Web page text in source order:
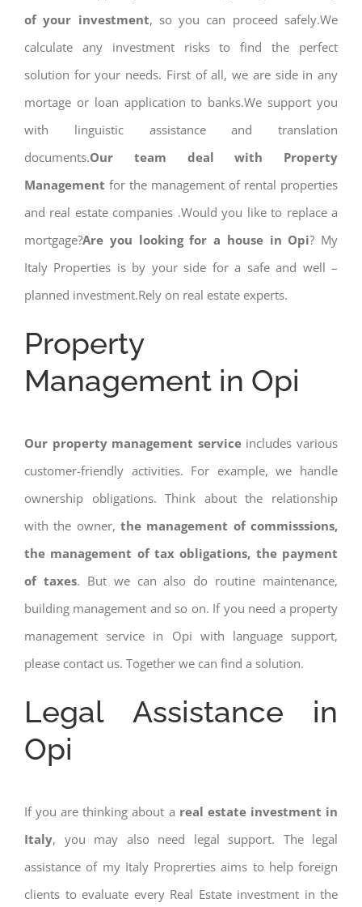
of your investment, so you can proceed safely.We
calculate any investment risks to find the perfect
solution for your needs. First of all, we are side in any
mortage or loan application to banks.We support you
with linguistic assistance and translation
documents.Our team deal with Property
Management for the management of rental properties
and real estate companies .Would you like to replace a
mortgage?Are you looking for a house in Opi? My
Italy Properties is by your side for a safe and well –
planned investment.Rely on real estate experts.
Property
Management in Opi
Our property management serviceincludes various
customer-friendly activities. For example, we handle
ownership obligations. Think about the relationship
with the owner, the management of commisssions,
the management of tax obligations, the payment
of taxes. But we can also do routine maintenance,
building management and so on. If you need a property
management service in Opi with language support,
please contact us. Together we can find a solution.
Legal Assistance in
Opi
If you are thinking about a real estate investment in
Italy, you may also need legal support. The legal
assistance of my Italy Proprerties aims to help foreign
clients to evaluate every Real Estate investment in the